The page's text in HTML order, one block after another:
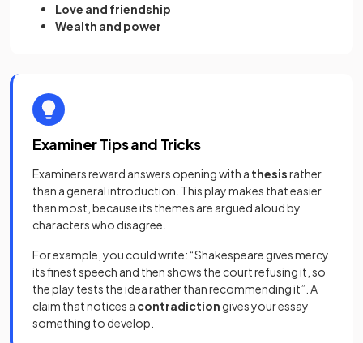
Love and friendship
Wealth and power
Examiner Tips and Tricks
Examiners reward answers opening with a thesisrather
than a general introduction. This play makes that easier
than most, because its themes are argued aloud by
characters who disagree.
For example, you could write: “Shakespeare gives mercy
its finest speech and then shows the court refusing it, so
the play tests the idea rather than recommending it”. A
claim that notices a contradiction gives your essay
something to develop.